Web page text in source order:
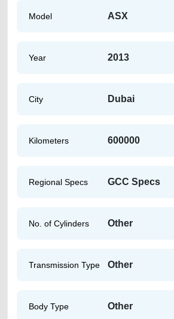
Model ASX
Year 2013
City Dubai
Kilometers 600000
Regional Specs GCC Specs
No. of Cylinders Other
Transmission Type Other
Body Type Other